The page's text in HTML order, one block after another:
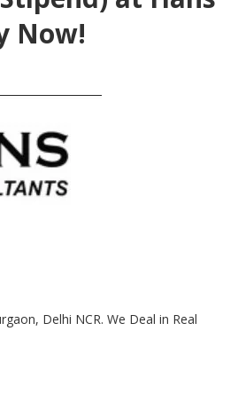
Now!
Delhi NCR. We Deal in Real